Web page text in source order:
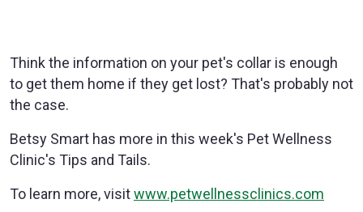
Think the information on your pet's collar is enough
to get them home if they get lost? That's probably not
the case.
Betsy Smart has more in this week's Pet Wellness
Clinic's Tips and Tails.
To learn more, visitwww.petwellnessclinics.com